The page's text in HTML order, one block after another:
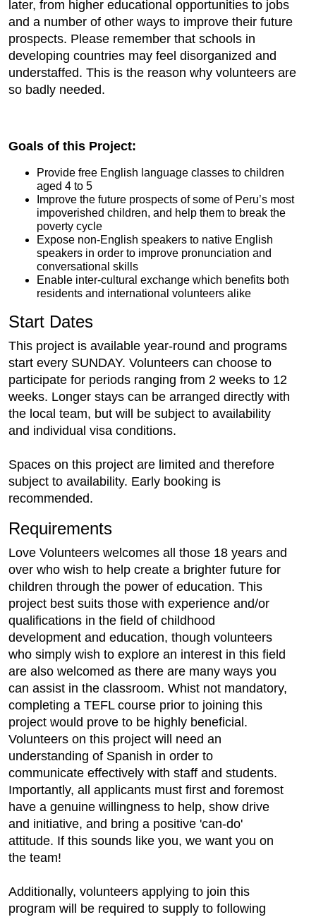
later, from higher educational opportunities to jobs
and a number of other ways to improve their future
prospects. Please remember that schools in
developing countries may feel disorganized and
understaffed. This is the reason why volunteers are
so badly needed.
Goals of this Project:
Provide free English language classes to children
aged 4 to 5
Improve the future prospects of some of Peru’s most
impoverished children, and help them to break the
poverty cycle
Expose non-English speakers to native English
speakers in order to improve pronunciation and
conversational skills
Enable inter-cultural exchange which benefits both
residents and international volunteers alike
Start Dates
This project is available year-round and programs
start every SUNDAY. Volunteers can choose to
participate for periods ranging from 2 weeks to 12
weeks. Longer stays can be arranged directly with
the local team, but will be subject to availability
and individual visa conditions.
Spaces on this project are limited and therefore
subject to availability. Early booking is
recommended.
Requirements
Love Volunteers welcomes all those 18 years and
over who wish to help create a brighter future for
children through the power of education. This
project best suits those with experience and/or
qualifications in the field of childhood
development and education, though volunteers
who simply wish to explore an interest in this field
are also welcomed as there are many ways you
can assist in the classroom. Whist not mandatory,
completing a TEFL course prior to joining this
project would prove to be highly beneficial.
Volunteers on this project will need an
understanding of Spanish in order to
communicate effectively with staff and students.
Importantly, all applicants must first and foremost
have a genuine willingness to help, show drive
and initiative, and bring a positive 'can-do'
attitude. If this sounds like you, we want you on
the team!
Additionally, volunteers applying to join this
program will be required to supply to following